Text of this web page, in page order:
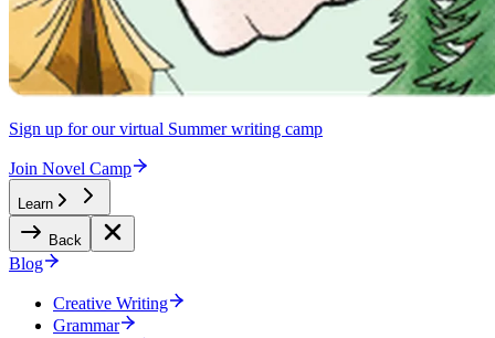
Sign up for our virtual Summer writing camp
Join Novel Camp
Learn
Back
Blog
Creative Writing
Grammar